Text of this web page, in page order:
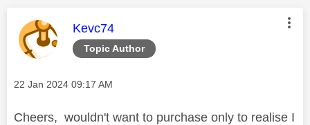
Topic Author
This message was authored by:
Kevc74
Message posted on
‎22 Jan 2024 09:17 AM
Cheers, wouldn't want to purchase only to realise I